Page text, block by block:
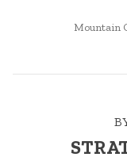
POSTED
Mountain